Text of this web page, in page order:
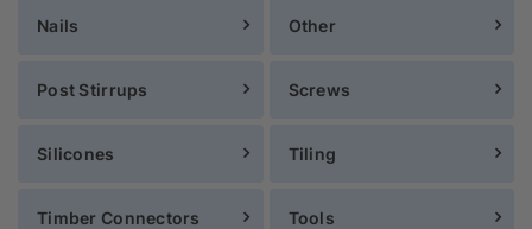
Nails Other
Post Stirrups Screws
Silicones Tiling
Timber Connectors Tools